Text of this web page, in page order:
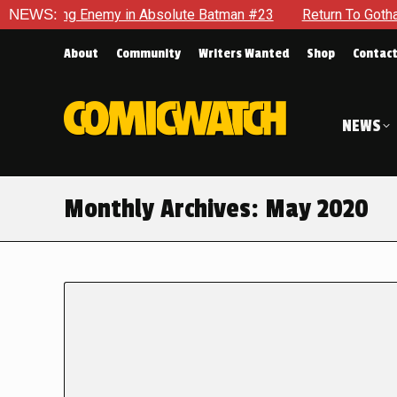
NEWS:in Absolute Batman #23 Return To Gotham To Tell
About Community Writers Wanted Shop Contact
NEWS
Monthly Archives: May 2020